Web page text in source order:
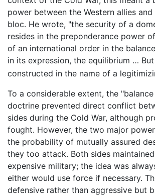
power between the Western allies and
bloc. He wrote, "the security of a
resides in the preponderance power
of an international order in the
in its expression, the equilibrium …
constructed in the name of a
To a considerable extent, the
doctrine prevented direct conflict
sides during the Cold War, although
fought. However, the two major
the probability of mutually assured
they too attack. Both sides
expensive military; the idea was
either would use force if necessary.
defensive rather than aggressive but